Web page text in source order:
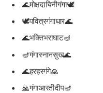
🌊मोक्षदायिनीगंगा🕊️
🕊️पवित्रगंगाधार🌊
🌊भक्तिभराघाट🪔
🪔गंगास्नानसुख🌊
🌊हरहरगंगे🙏
🙏गंगाआरतीदीप🪔